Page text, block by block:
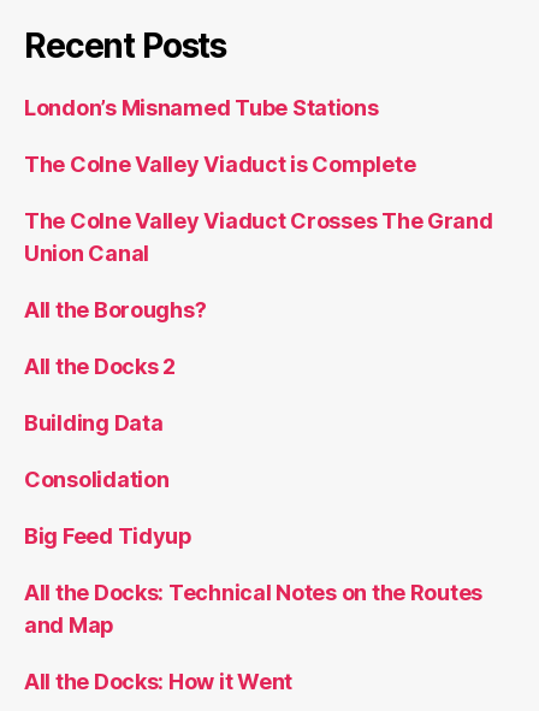
Recent Posts
London’s Misnamed Tube Stations
The Colne Valley Viaduct is Complete
The Colne Valley Viaduct Crosses The Grand
Union Canal
All the Boroughs?
All the Docks 2
Building Data
Consolidation
Big Feed Tidyup
All the Docks: Technical Notes on the Routes
and Map
All the Docks: How it Went